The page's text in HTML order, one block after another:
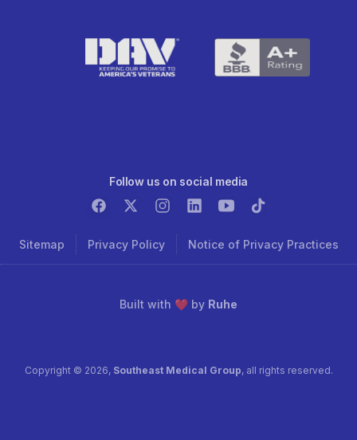
Sitemap Privacy Policy Notice of Privacy Practices
Follow us on social media
Built with ❤️ by Ruhe
Copyright © 2026, Southeast Medical Group, all rights reserved.